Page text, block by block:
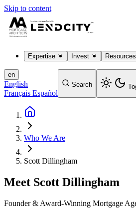
Skip to content
Expertise Invest Resources
en
English
Français Español
Search
Who We Are
Scott Dillingham
Meet Scott Dillingham
Founder & Award-Winning Mortgage